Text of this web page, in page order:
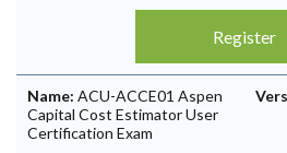
Register
Name: ACU-ACCE01 Aspen
Capital Cost Estimator User
Certification Exam